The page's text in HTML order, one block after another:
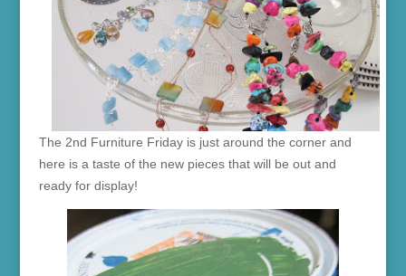
The 2nd Furniture Friday is just around the corner and
here is a taste of the new pieces that will be out and
ready for display!